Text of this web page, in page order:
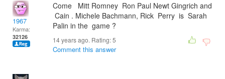
1967
Karma:
32126
Come Mitt Romney Ron Paul Newt Gingrich and
Cain . Michele Bachmann, Rick Perry is Sarah
Palin in the game ?
14 years ago. Rating:5
Comment this answer